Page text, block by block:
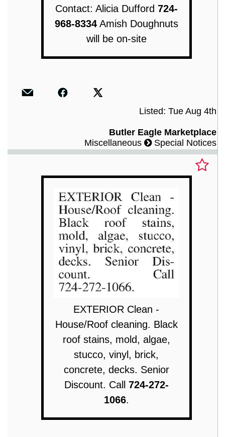
Contact: Alicia Dufford 724-
968-8334Amish Doughnuts
will be on-site
Listed: Tue Aug 4th
Butler Eagle Marketplace
Miscellaneous
Special Notices
EXTERIOR Clean -
House/Roof cleaning. Black
roof stains, mold, algae,
stucco, vinyl, brick,
concrete, decks. Senior
Discount. Call 724-272-
1066.